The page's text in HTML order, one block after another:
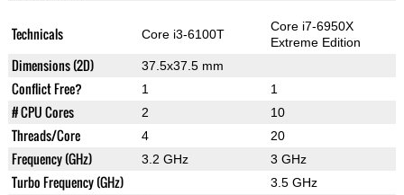
Technicals Core i3-6100T
Core i7-6950X
Extreme Edition
Dimensions (2D) 37.5x37.5 mm
Conflict Free? 1 1
# CPU Cores 2 10
Threads/Core 4 20
Frequency (GHz) 3.2 GHz 3 GHz
Turbo Frequency (GHz) 3.5 GHz